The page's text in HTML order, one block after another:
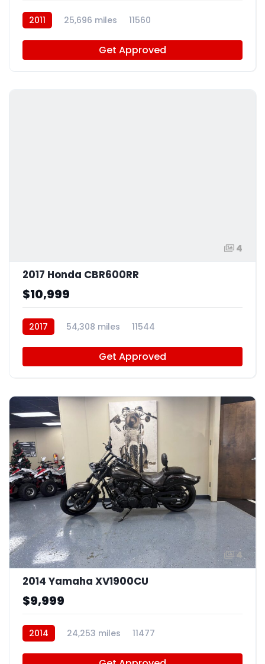
2011 25,696 miles 11560
Get Approved
4
2017 Honda CBR600RR
$10,999
2017 54,308 miles 11544
Get Approved
4
2014 Yamaha XV1900CU
$9,999
2014 24,253 miles 11477